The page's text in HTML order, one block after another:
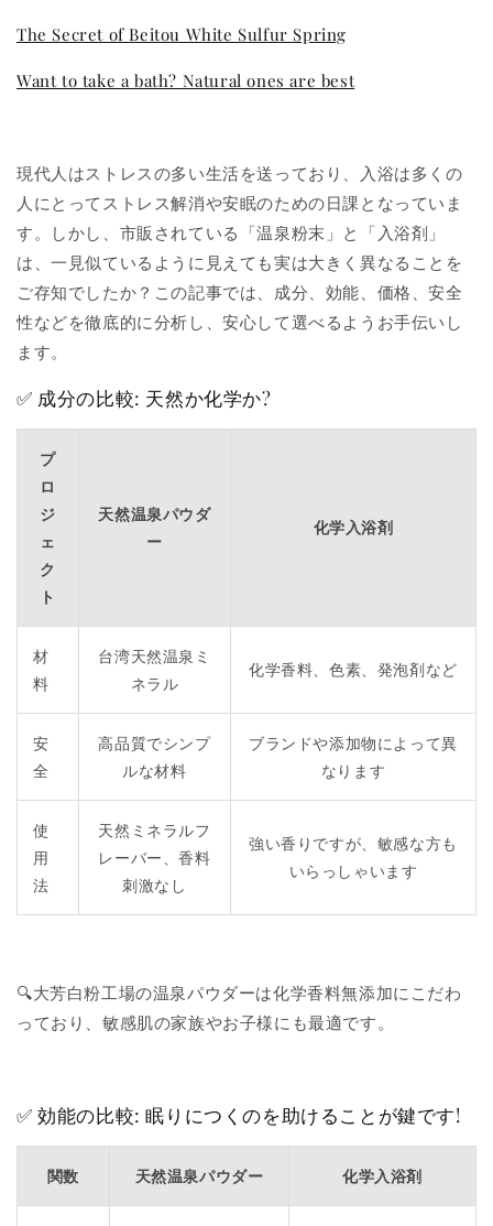
The Secret of Beitou White Sulfur Spring
Want to take a bath? Natural ones are best
現代人はストレスの多い生活を送っており、入浴は多くの
人にとってストレス解消や安眠のための日課となっていま
す。しかし、市販されている「温泉粉末」と「入浴剤」
は、一見似ているように見えても実は大きく異なることを
ご存知でしたか？この記事では、成分、効能、価格、安全
性などを徹底的に分析し、安心して選べるようお手伝いし
ます。
✅ 成分の比較: 天然か化学か?
プ
ロ
ジ
ェ
ク
ト
天然温泉パウダ
ー
化学入浴剤
材
料
台湾天然温泉ミ
ネラル
化学香料、色素、発泡剤など
安
全
高品質でシンプ
ルな材料
ブランドや添加物によって異
なります
使
用
法
天然ミネラルフ
レーバー、香料
刺激なし
強い香りですが、敏感な方も
いらっしゃいます
🔍大芳白粉工場の温泉パウダーは化学香料無添加にこだわ
っており、敏感肌の家族やお子様にも最適です。
✅ 効能の比較: 眠りにつくのを助けることが鍵です!
関数 天然温泉パウダー 化学入浴剤